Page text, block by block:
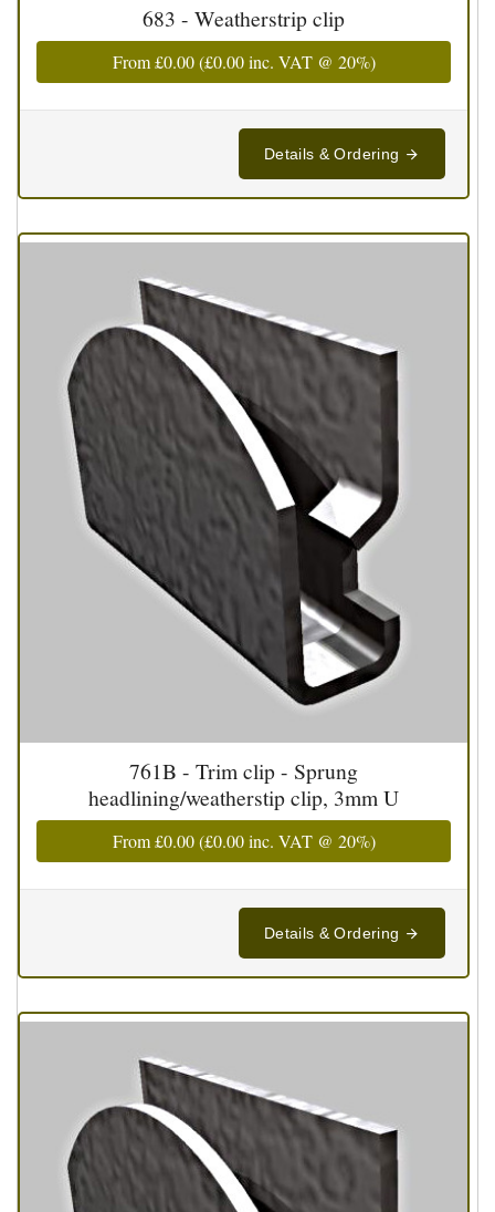
683 - Weatherstrip clip
From£0.00(£0.00inc. VAT @ 20%)
Details & Ordering
761B - Trim clip - Sprung
headlining/weatherstip clip, 3mm U
From£0.00(£0.00inc. VAT @ 20%)
Details & Ordering